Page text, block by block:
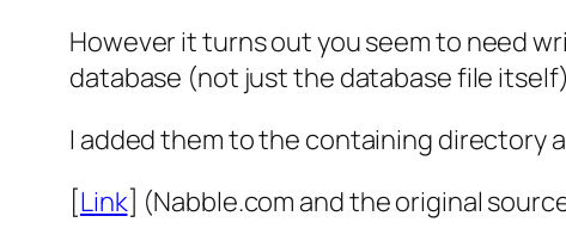
However it turns out you seem to need
database (not just the database file
I added them to the containing directory
[Link] (Nabble.com and the original